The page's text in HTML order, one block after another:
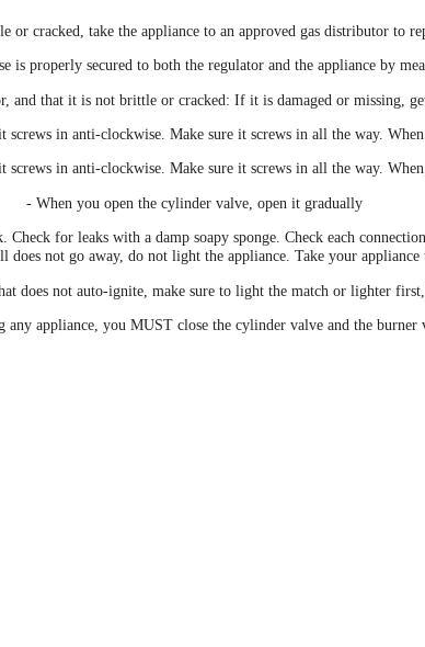
or cracked, take the appliance to an approved gas distributor to
is properly secured to both the regulator and the appliance by
and that it is not brittle or cracked: If it is damaged or missing,
in anti-clockwise. Make sure it screws in all the way.
in anti-clockwise. Make sure it screws in all the way.
- When you open the cylinder valve, open it gradually
for leaks with a damp soapy sponge. Check each
not go away, do not light the appliance. Take your appliance
does not auto-ignite, make sure to light the match or lighter
any appliance, you MUST close the cylinder valve and the burner